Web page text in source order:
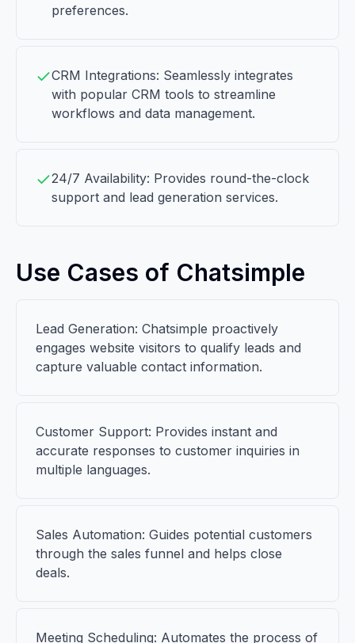
preferences.
CRM Integrations: Seamlessly integrates
with popular CRM tools to streamline
workflows and data management.
24/7 Availability: Provides round-the-clock
support and lead generation services.
Use Cases of Chatsimple
Lead Generation: Chatsimple proactively
engages website visitors to qualify leads and
capture valuable contact information.
Customer Support: Provides instant and
accurate responses to customer inquiries in
multiple languages.
Sales Automation: Guides potential customers
through the sales funnel and helps close
deals.
Meeting Scheduling: Automates the process of